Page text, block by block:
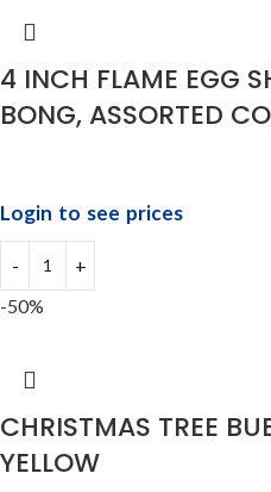
4 INCH FLAME EGG
BONG, ASSORTED
Login to see prices
-50%
CHRISTMAS TREE
YELLOW